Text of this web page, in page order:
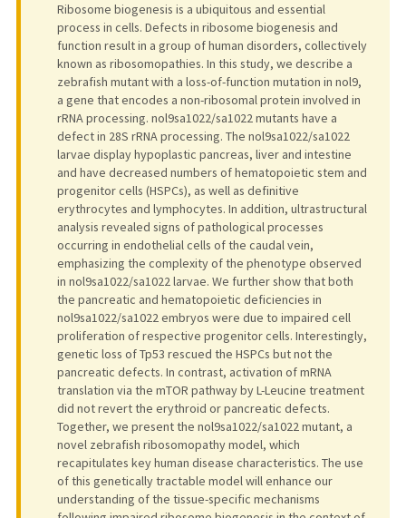
Ribosome biogenesis is a ubiquitous and essential
process in cells. Defects in ribosome biogenesis and
function result in a group of human disorders, collectively
known as ribosomopathies. In this study, we describe a
zebrafish mutant with a loss-of-function mutation in nol9,
a gene that encodes a non-ribosomal protein involved in
rRNA processing. nol9sa1022/sa1022 mutants have a
defect in 28S rRNA processing. The nol9sa1022/sa1022
larvae display hypoplastic pancreas, liver and intestine
and have decreased numbers of hematopoietic stem and
progenitor cells (HSPCs), as well as definitive
erythrocytes and lymphocytes. In addition, ultrastructural
analysis revealed signs of pathological processes
occurring in endothelial cells of the caudal vein,
emphasizing the complexity of the phenotype observed
in nol9sa1022/sa1022 larvae. We further show that both
the pancreatic and hematopoietic deficiencies in
nol9sa1022/sa1022 embryos were due to impaired cell
proliferation of respective progenitor cells. Interestingly,
genetic loss of Tp53 rescued the HSPCs but not the
pancreatic defects. In contrast, activation of mRNA
translation via the mTOR pathway by L-Leucine treatment
did not revert the erythroid or pancreatic defects.
Together, we present the nol9sa1022/sa1022 mutant, a
novel zebrafish ribosomopathy model, which
recapitulates key human disease characteristics. The use
of this genetically tractable model will enhance our
understanding of the tissue-specific mechanisms